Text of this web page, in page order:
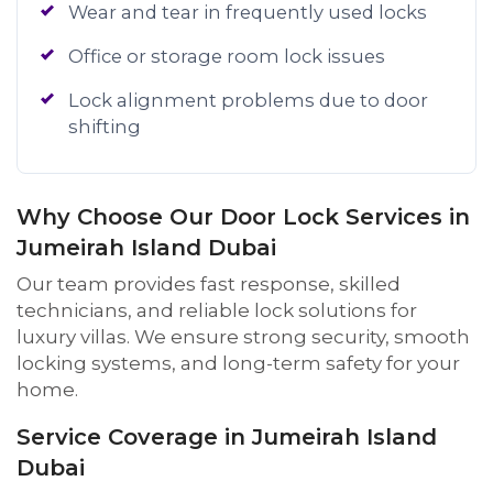
Wear and tear in frequently used locks
Office or storage room lock issues
Lock alignment problems due to door
shifting
Why Choose Our Door Lock Services in
Jumeirah Island Dubai
Our team provides fast response, skilled
technicians, and reliable lock solutions for
luxury villas. We ensure strong security, smooth
locking systems, and long-term safety for your
home.
Service Coverage in Jumeirah Island
Dubai